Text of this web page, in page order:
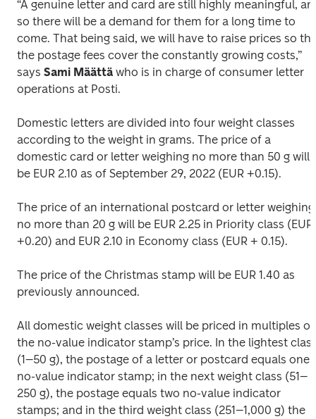
“A genuine letter and card are still highly meaningful,
so there will be a demand for them for a long time to
come. That being said, we will have to raise prices so
the postage fees cover the constantly growing costs,”
says Sami Määttä who is in charge of consumer letter
operations at Posti.
Domestic letters are divided into four weight classes
according to the weight in grams. The price of a
domestic card or letter weighing no more than 50 g will
be EUR 2.10 as of September 29, 2022 (EUR +0.15).
The price of an international postcard or letter weighing
no more than 20 g will be EUR 2.25 in Priority class (EUR
+0.20) and EUR 2.10 in Economy class (EUR + 0.15).
The price of the Christmas stamp will be EUR 1.40 as
previously announced.
All domestic weight classes will be priced in multiples of
the no-value indicator stamp’s price. In the lightest
(1–50 g), the postage of a letter or postcard equals one
no-value indicator stamp; in the next weight class (51–
250 g), the postage equals two no-value indicator
stamps; and in the third weight class (251–1,000 g) the